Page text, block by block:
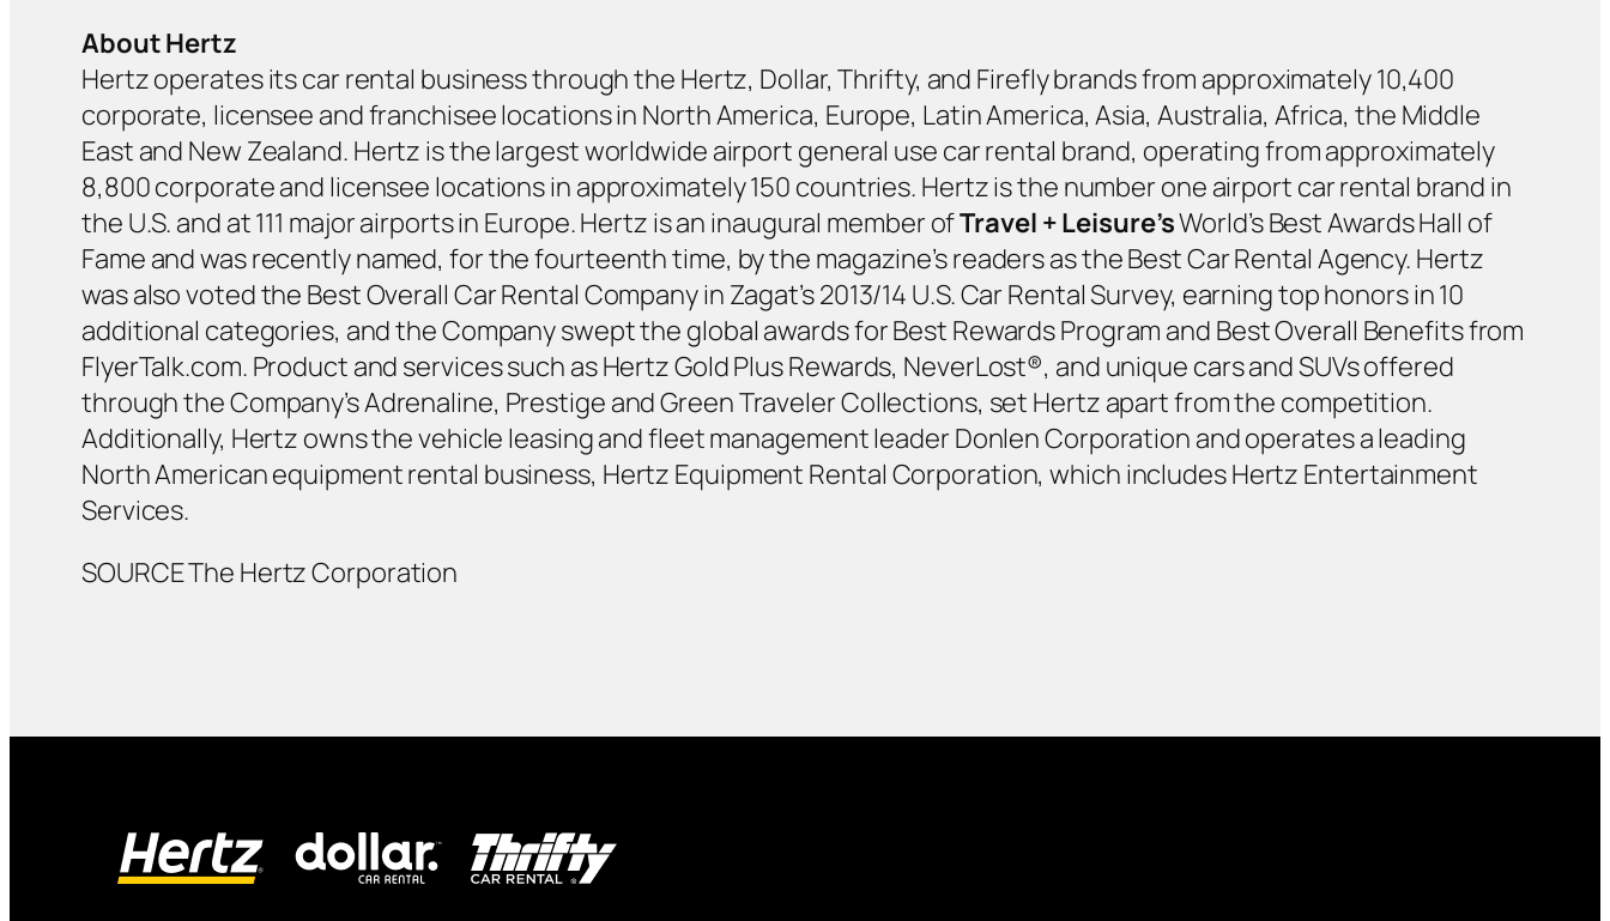
About Hertz
Hertz operates its car rental business through the Hertz, Dollar, Thrifty, and Firefly brands from approximately 10,400
corporate, licensee and franchisee locations in North America, Europe, Latin America, Asia, Australia, Africa, the Middle
East and New Zealand. Hertz is the largest worldwide airport general use car rental brand, operating from approximately
8,800 corporate and licensee locations in approximately 150 countries. Hertz is the number one airport car rental brand in
the U.S. and at 111 major airports in Europe. Hertz is an inaugural member ofTravel + Leisure’sWorld’s Best Awards Hall of
Fame and was recently named, for the fourteenth time, by the magazine’s readers as the Best Car Rental Agency. Hertz
was also voted the Best Overall Car Rental Company in Zagat’s 2013/14 U.S. Car Rental Survey, earning top honors in 10
additional categories, and the Company swept the global awards for Best Rewards Program and Best Overall Benefits from
FlyerTalk.com. Product and services such as Hertz Gold Plus Rewards, NeverLost®, and unique cars and SUVs offered
through the Company’s Adrenaline, Prestige and Green Traveler Collections, set Hertz apart from the competition.
Additionally, Hertz owns the vehicle leasing and fleet management leader Donlen Corporation and operates a leading
North American equipment rental business, Hertz Equipment Rental Corporation, which includes Hertz Entertainment
Services.
SOURCE The Hertz Corporation